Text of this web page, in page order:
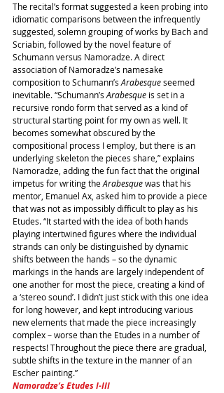
The recital’s format suggested a keen probing into
idiomatic comparisons between the infrequently
suggested, solemn grouping of works by Bach and
Scriabin, followed by the novel feature of
Schumann versus Namoradze. A direct
association of Namoradze’s namesake
composition to Schumann’s Arabesque seemed
inevitable. “Schumann’s Arabesque is set in a
recursive rondo form that served as a kind of
structural starting point for my own as well. It
becomes somewhat obscured by the
compositional process I employ, but there is an
underlying skeleton the pieces share,” explains
Namoradze, adding the fun fact that the original
impetus for writing the Arabesque was that his
mentor, Emanuel Ax, asked him to provide a piece
that was not as impossibly difficult to play as his
Etudes. “It started with the idea of both hands
playing intertwined figures where the individual
strands can only be distinguished by dynamic
shifts between the hands – so the dynamic
markings in the hands are largely independent of
one another for most the piece, creating a kind of
a ‘stereo sound’. I didn’t just stick with this one idea
for long however, and kept introducing various
new elements that made the piece increasingly
complex – worse than the Etudes in a number of
respects! Throughout the piece there are gradual,
subtle shifts in the texture in the manner of an
Escher painting.”
Namoradze’s Etudes I-III